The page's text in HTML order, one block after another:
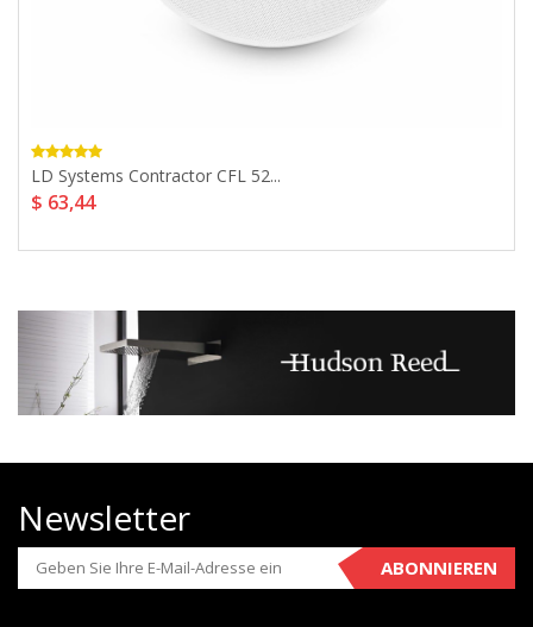
LD Systems Contractor CFL 52...
$ 63,44
Newsletter
ABONNIEREN